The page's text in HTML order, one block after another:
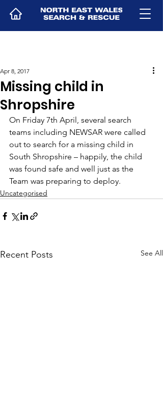
Missing child in
Shropshire
Apr 8, 2017
On Friday 7th April, several search
teams including NEWSAR were called
out to search for a missing child in
South Shropshire – happily, the child
was found safe and well just as the
Team was preparing to deploy.
Uncategorised
Recent Posts See All